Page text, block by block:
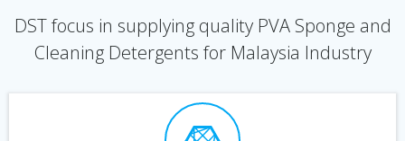
DST focus in supplying quality PVA Sponge and
Cleaning Detergents for Malaysia Industry